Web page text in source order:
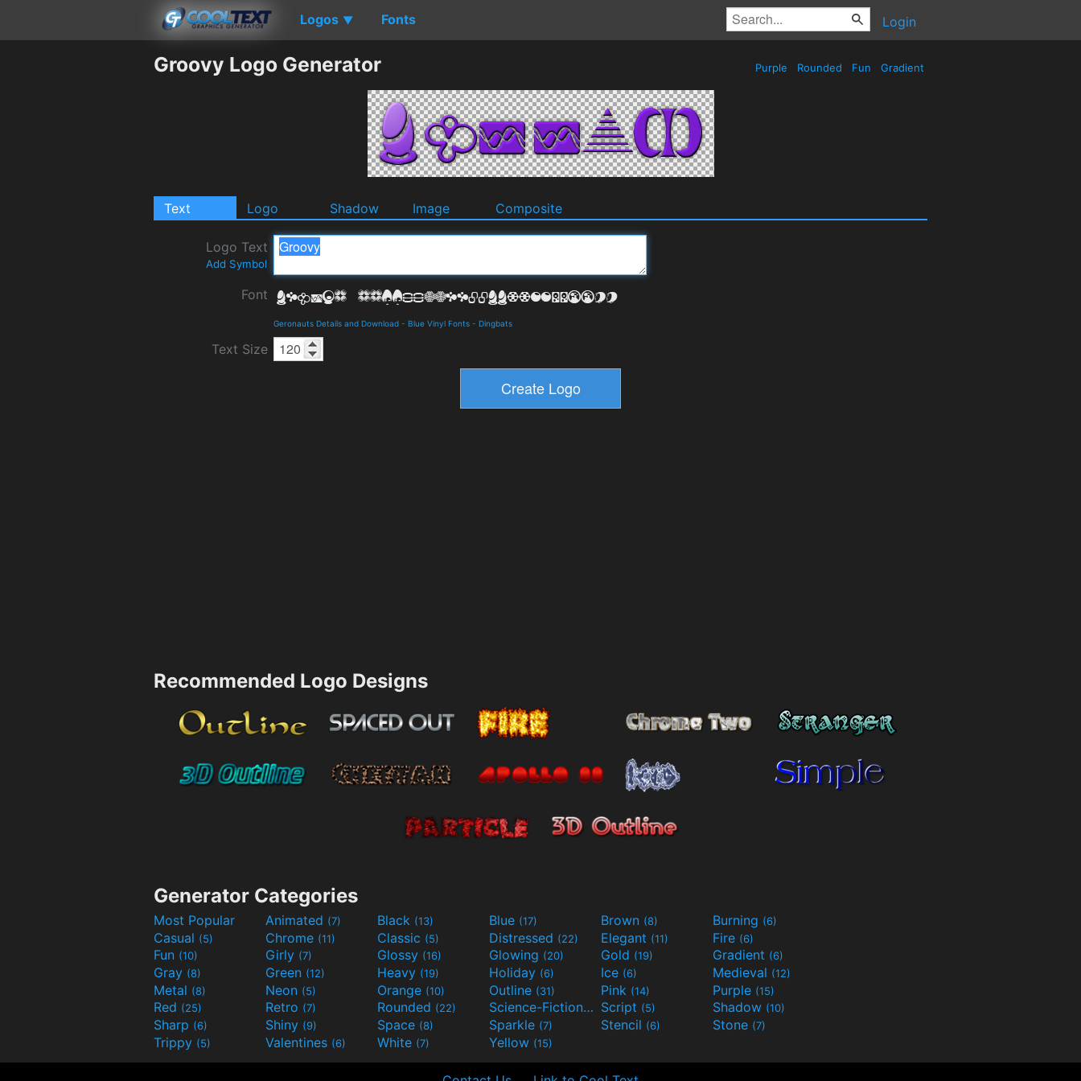
Logos ▼ Fonts Login
Groovy Logo Generator Purple Rounded Fun Gradient
Text Logo Shadow Image Composite
Logo Text
Add Symbol
Font
Geronauts Details and Download - Blue Vinyl Fonts - Dingbats
Text Size
Recommended Logo Designs
Generator Categories
Most Popular Animated (7) Black (13) Blue (17) Brown (8) Burning (6)
Casual (5) Chrome (11) Classic (5) Distressed (22) Elegant (11) Fire (6)
Fun (10) Girly (7) Glossy (16) Glowing (20) Gold (19) Gradient (6)
Gray (8) Green (12) Heavy (19) Holiday (6) Ice (6) Medieval (12)
Metal (8) Neon (5) Orange (10) Outline (31) Pink (14) Purple (15)
Red (25) Retro (7) Rounded (22) Science-Fiction(9) Script (5) Shadow (10)
Sharp (6) Shiny (9) Space (8) Sparkle (7) Stencil (6) Stone (7)
Trippy (5) Valentines (6) White (7) Yellow (15)